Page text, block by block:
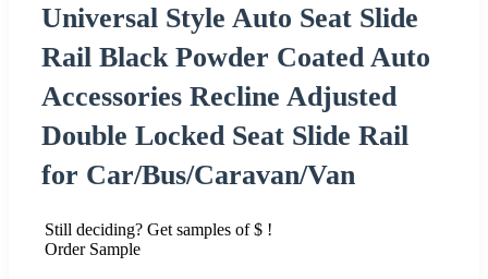
Universal Style Auto Seat Slide
Rail Black Powder Coated Auto
Accessories Recline Adjusted
Double Locked Seat Slide Rail
for Car/Bus/Caravan/Van
Still deciding? Get samples of $ !
Order Sample